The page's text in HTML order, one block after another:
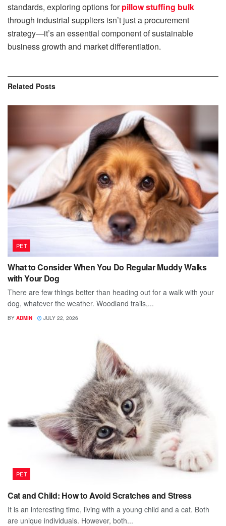
standards, exploring options forpillow stuffing bulk
through industrial suppliers isn’t just a procurement
strategy—it’s an essential component of sustainable
business growth and market differentiation.
Related Posts
PET
What to Consider When You Do Regular Muddy Walks
with Your Dog
There are few things better than heading out for a walk with your
dog, whatever the weather. Woodland trails,...
BY ADMIN JULY 22, 2026
PET
Cat and Child: How to Avoid Scratches and Stress
It is an interesting time, living with a young child and a cat. Both
are unique individuals. However, both...